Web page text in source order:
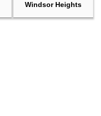
Windsor Heights